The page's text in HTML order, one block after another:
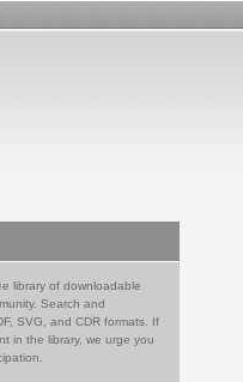
library of downloadable
Search and
SVG, and CDR formats. If
in the library, we urge you